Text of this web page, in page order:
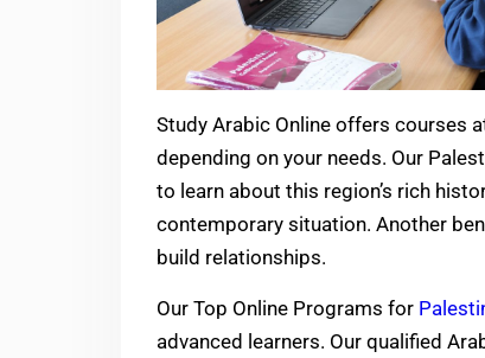
Study Arabic Online offers courses
depending on your needs. Our
to learn about this region’s rich
contemporary situation. Another
build relationships.
Our Top Online Programs for
advanced learners. Our qualified